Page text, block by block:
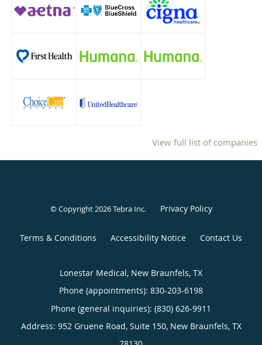
View full list of companies
© Copyright 2026Tebra Inc. Privacy Policy
Terms & Conditions Accessibility Notice Contact Us
Lonestar Medical, New Braunfels, TX
Phone (appointments): 830-203-6198
Phone (general inquiries): (830) 626-9911
Address: 952 Gruene Road, Suite 150, New Braunfels, TX